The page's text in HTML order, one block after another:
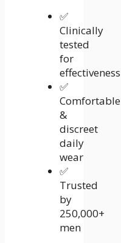
✅
Clinically
tested
for
effectiveness
✅
Comfortable
&
discreet
daily
wear
✅
Trusted
by
250,000+
men